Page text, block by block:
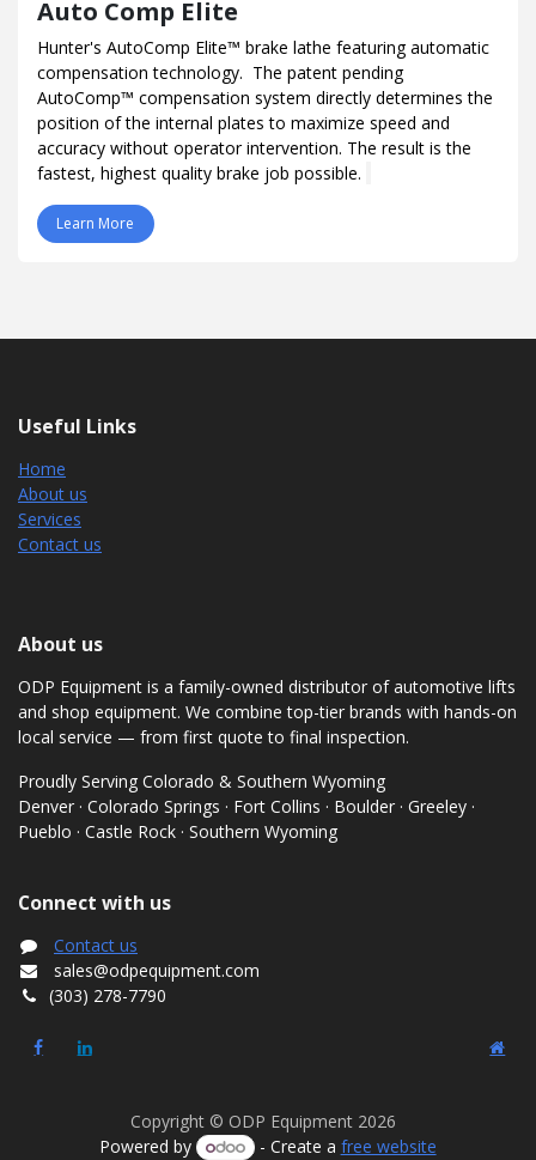
Auto Comp Elite
Hunter's AutoComp Elite™ brake lathe featuring automatic
compensation technology. The patent pending
AutoComp™ compensation system directly determines the
position of the internal plates to maximize speed and
accuracy without operator intervention. The result is the
fastest, highest quality brake job possible.
Learn More
Useful Links
Home
About us
Services
Contact us
About us
ODP Equipment is a family-owned distributor of automotive lifts
and shop equipment. We combine top-tier brands with hands-on
local service — from first quote to final inspection.
Proudly Serving Colorado & Southern Wyoming
Denver · Colorado Springs · Fort Collins · Boulder · Greeley ·
Pueblo · Castle Rock · Southern Wyoming
Connect with us
Contact us
sales@odpequipment.com
(303) 278-7790
Copyright © ODP Equipment 2026
Powered by
- Create a free website